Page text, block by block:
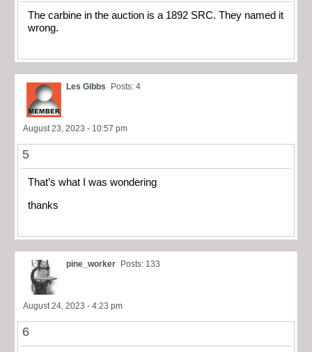
The carbine in the auction is a 1892 SRC. They named it
wrong.
Les Gibbs Posts: 4
August 23, 2023 - 10:57 pm
5
That’s what I was wondering
thanks
pine_worker Posts: 133
August 24, 2023 - 4:23 pm
6